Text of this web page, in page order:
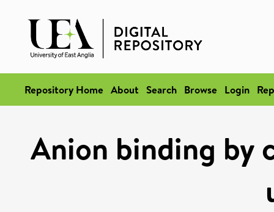
Repository Home About Search Browse Login
Anion binding by